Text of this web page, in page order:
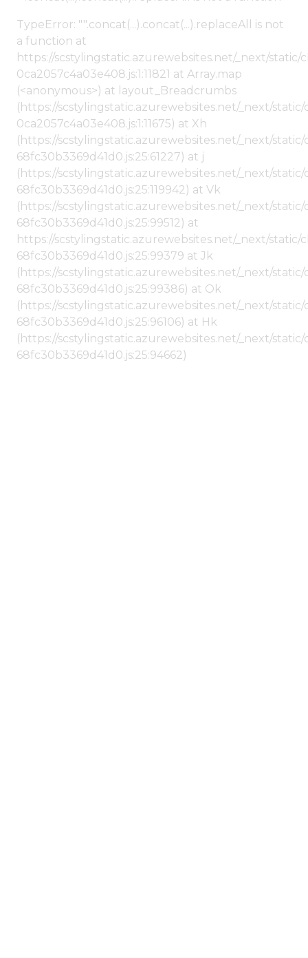
TypeError: "".concat(...).concat(...).replaceAll is not
a function at
https://scstylingstatic.azurewebsites.net/_next/
0ca2057c4a03e408.js:1:11821 at Array.map
(<anonymous>) at layout_Breadcrumbs
(https://scstylingstatic.azurewebsites.net/_next/
0ca2057c4a03e408.js:1:11675) at Xh
(https://scstylingstatic.azurewebsites.net/_next/
68fc30b3369d41d0.js:25:61227) at j
(https://scstylingstatic.azurewebsites.net/_next/
68fc30b3369d41d0.js:25:119942) at Vk
(https://scstylingstatic.azurewebsites.net/_next/
68fc30b3369d41d0.js:25:99512) at
https://scstylingstatic.azurewebsites.net/_next/
68fc30b3369d41d0.js:25:99379 at Jk
(https://scstylingstatic.azurewebsites.net/_next/
68fc30b3369d41d0.js:25:99386) at Ok
(https://scstylingstatic.azurewebsites.net/_next/
68fc30b3369d41d0.js:25:96106) at Hk
(https://scstylingstatic.azurewebsites.net/_next/
68fc30b3369d41d0.js:25:94662)